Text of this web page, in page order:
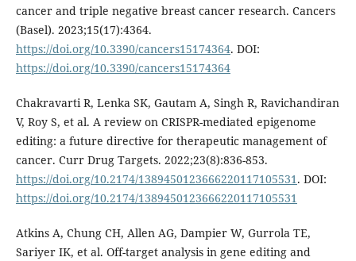
cancer and triple negative breast cancer research. Cancers
(Basel). 2023;15(17):4364.
https://doi.org/10.3390/cancers15174364. DOI:
https://doi.org/10.3390/cancers15174364
Chakravarti R, Lenka SK, Gautam A, Singh R, Ravichandiran
V, Roy S, et al. A review on CRISPR-mediated epigenome
editing: a future directive for therapeutic management of
cancer. Curr Drug Targets. 2022;23(8):836-853.
https://doi.org/10.2174/1389450123666220117105531. DOI:
https://doi.org/10.2174/1389450123666220117105531
Atkins A, Chung CH, Allen AG, Dampier W, Gurrola TE,
Sariyer IK, et al. Off-target analysis in gene editing and